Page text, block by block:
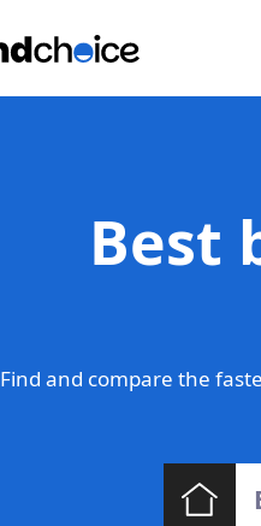
Best
Find and compare the